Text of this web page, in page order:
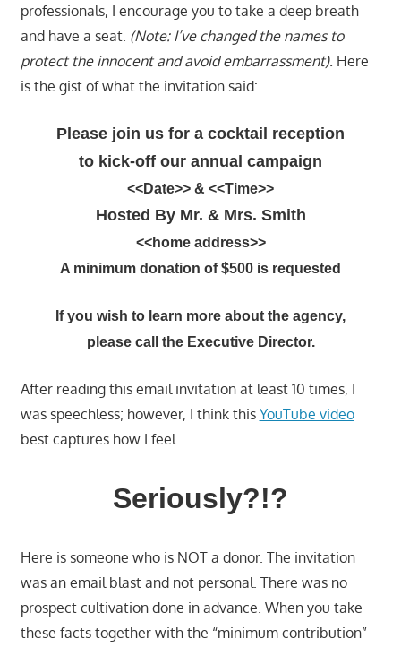
professionals, I encourage you to take a deep breath
and have a seat. (Note: I’ve changed the names to
protect the innocent and avoid embarrassment). Here
is the gist of what the invitation said:
Please join us for a cocktail reception
to kick-off our annual campaign
<<Date>> & <<Time>>
Hosted By Mr. & Mrs. Smith
<<home address>>
A minimum donation of $500 is requested
If you wish to learn more about the agency,
please call the Executive Director.
After reading this email invitation at least 10 times, I
was speechless; however, I think this YouTube video
best captures how I feel.
Seriously?!?
Here is someone who is NOT a donor. The invitation
was an email blast and not personal. There was no
prospect cultivation done in advance. When you take
these facts together with the “minimum contribution”